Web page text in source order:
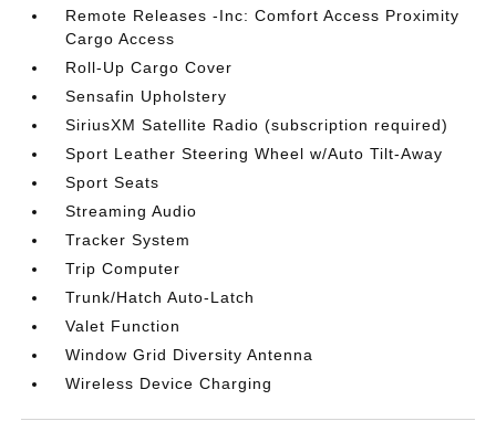
Remote Releases -Inc: Comfort Access Proximity
Cargo Access
Roll-Up Cargo Cover
Sensafin Upholstery
SiriusXM Satellite Radio (subscription required)
Sport Leather Steering Wheel w/Auto Tilt-Away
Sport Seats
Streaming Audio
Tracker System
Trip Computer
Trunk/Hatch Auto-Latch
Valet Function
Window Grid Diversity Antenna
Wireless Device Charging